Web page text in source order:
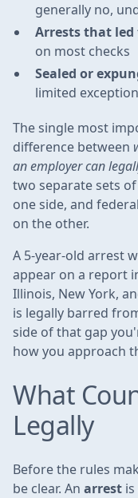
generally no,
Arrests that
on most checks
Sealed or
limited
The single most
difference between
an employer can
two separate sets
one side, and
on the other.
A 5-year-old arrest
appear on a report
Illinois, New York,
is legally barred
side of that gap
how you approach
What
Legally
Before the rules
be clear. An arrest